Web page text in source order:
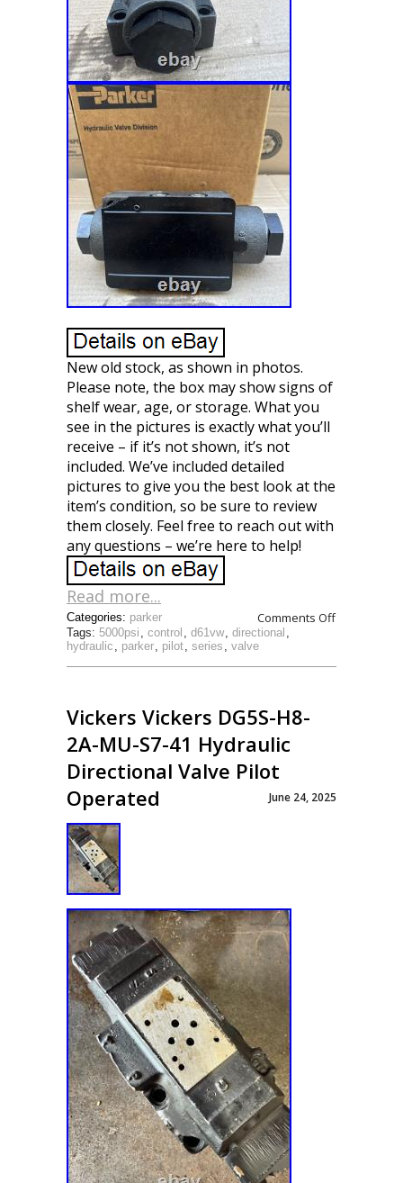
New old stock, as shown in photos.
Please note, the box may show signs of
shelf wear, age, or storage. What you
see in the pictures is exactly what you’ll
receive – if it’s not shown, it’s not
included. We’ve included detailed
pictures to give you the best look at the
item’s condition, so be sure to review
them closely. Feel free to reach out with
any questions – we’re here to help!
Read more...
Comments Off
Tags: 5000psi , control , d61vw, directional ,
hydraulic , parker, pilot, series , valve
Categories: parker
Vickers Vickers DG5S-H8-
2A-MU-S7-41 Hydraulic
Directional Valve Pilot
Operated
June 24, 2025